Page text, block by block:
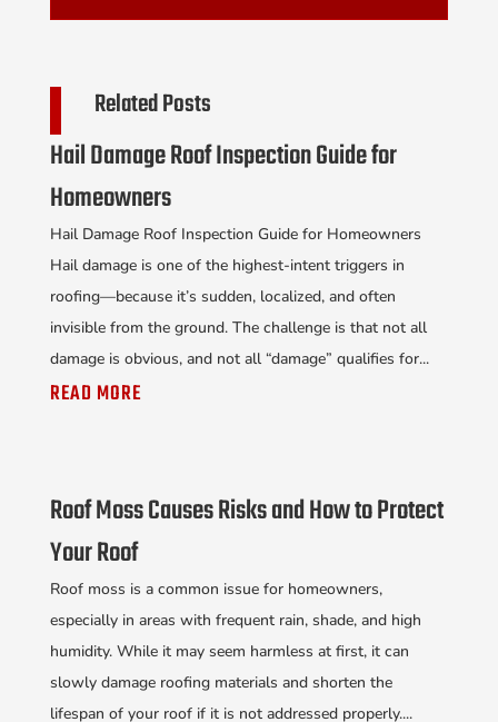
Related Posts
Hail Damage Roof Inspection Guide for
Homeowners
Hail Damage Roof Inspection Guide for Homeowners
Hail damage is one of the highest-intent triggers in
roofing—because it’s sudden, localized, and often
invisible from the ground. The challenge is that not all
damage is obvious, and not all “damage” qualifies for...
READ MORE
Roof Moss Causes Risks and How to Protect
Your Roof
Roof moss is a common issue for homeowners,
especially in areas with frequent rain, shade, and high
humidity. While it may seem harmless at first, it can
slowly damage roofing materials and shorten the
lifespan of your roof if it is not addressed properly....